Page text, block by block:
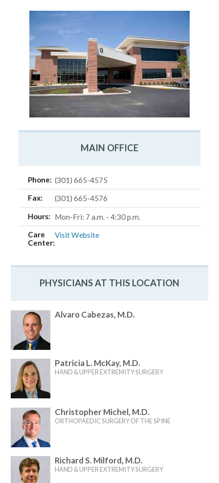
MAIN OFFICE
Phone: (301) 665-4575
Fax: (301) 665-4576
Hours: Mon-Fri: 7 a.m. - 4:30 p.m.
Care
Center:
Visit Website
PHYSICIANS AT THIS LOCATION
Alvaro Cabezas, M.D.
Patricia L. McKay, M.D.
HAND & UPPER EXTREMITY SURGERY
Christopher Michel, M.D.
ORTHOPAEDIC SURGERY OF THE SPINE
Richard S. Milford, M.D.
HAND & UPPER EXTREMITY SURGERY